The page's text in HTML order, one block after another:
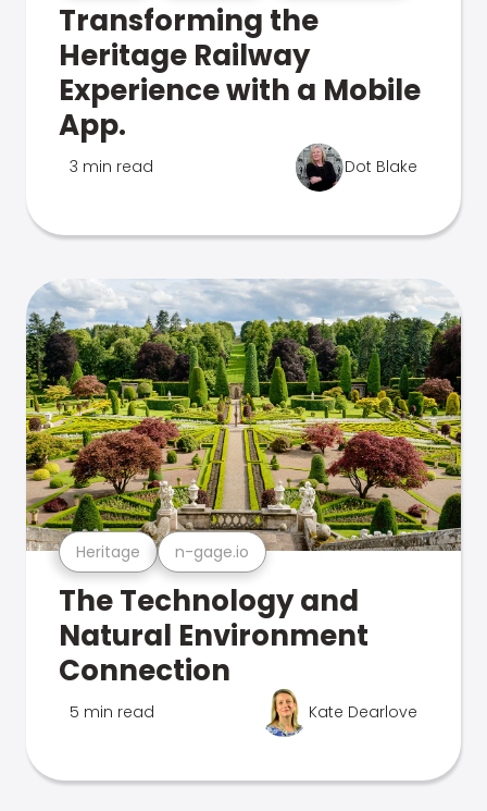
Transforming the
Heritage Railway
Experience with a Mobile
App.
3 min read Dot Blake
Heritage n-gage.io
The Technology and
Natural Environment
Connection
5 min read Kate Dearlove